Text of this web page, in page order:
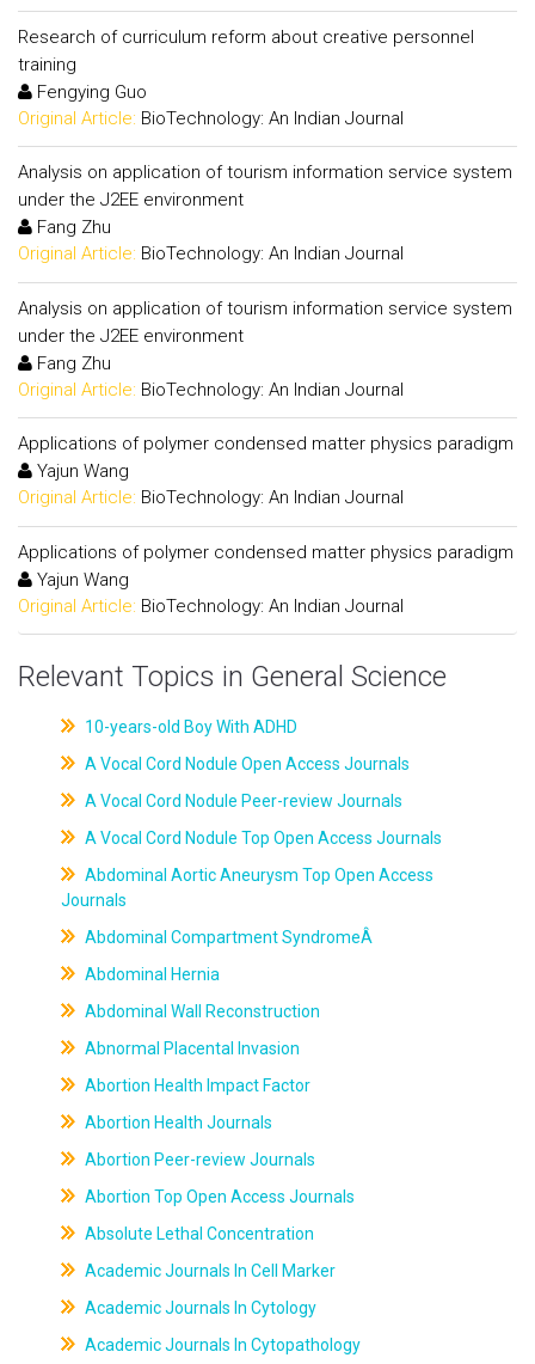
Research of curriculum reform about creative personnel
training
Fengying Guo
Original Article: BioTechnology: An Indian Journal
Analysis on application of tourism information service system
under the J2EE environment
Fang Zhu
Original Article: BioTechnology: An Indian Journal
Analysis on application of tourism information service system
under the J2EE environment
Fang Zhu
Original Article: BioTechnology: An Indian Journal
Applications of polymer condensed matter physics paradigm
Yajun Wang
Original Article: BioTechnology: An Indian Journal
Applications of polymer condensed matter physics paradigm
Yajun Wang
Original Article: BioTechnology: An Indian Journal
Relevant Topics in General Science
10-years-old Boy With ADHD
A Vocal Cord Nodule Open Access Journals
A Vocal Cord Nodule Peer-review Journals
A Vocal Cord Nodule Top Open Access Journals
Abdominal Aortic Aneurysm Top Open Access
Journals
Abdominal Compartment SyndromeÂ
Abdominal Hernia
Abdominal Wall Reconstruction
Abnormal Placental Invasion
Abortion Health Impact Factor
Abortion Health Journals
Abortion Peer-review Journals
Abortion Top Open Access Journals
Absolute Lethal Concentration
Academic Journals In Cell Marker
Academic Journals In Cytology
Academic Journals In Cytopathology